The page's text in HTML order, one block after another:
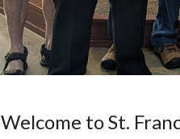
Welcome to St.